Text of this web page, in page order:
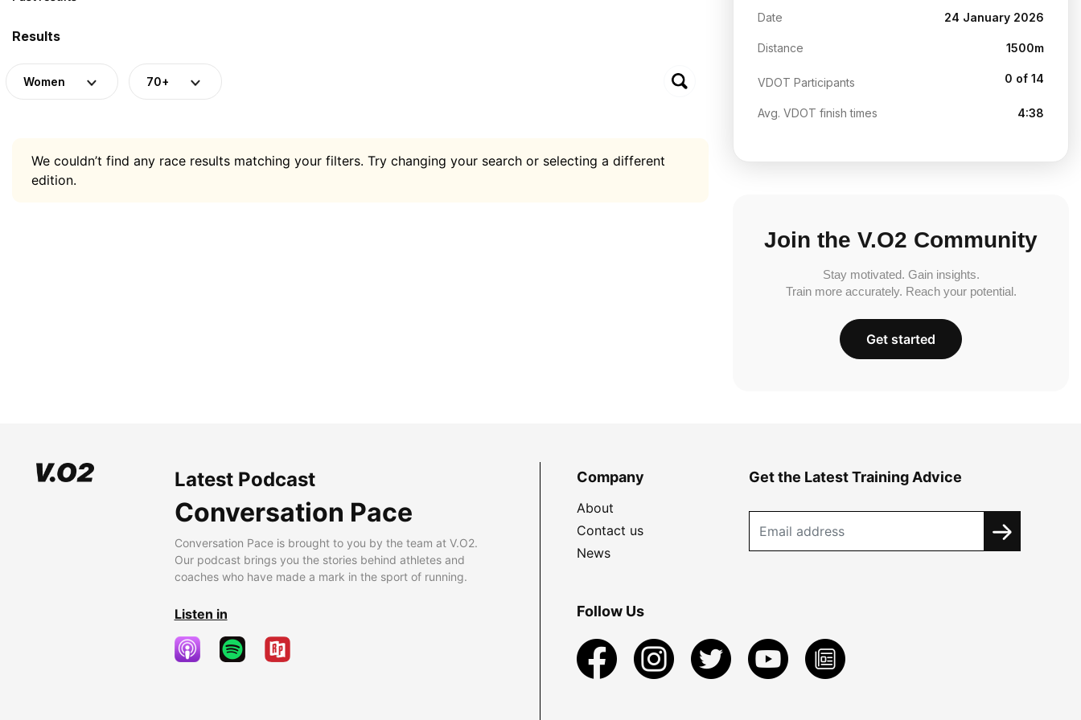
Results
Women 70+
We couldn’t find any race results matching your filters. Try changing your search or selecting a different
edition.
Date 24 January 2026
Distance 1500m
VDOT Participants 0 of 14
Avg. VDOT finish times 4:38
Join the V.O2 Community
Stay motivated. Gain insights.
Train more accurately. Reach your potential.
Get started
Latest Podcast
Conversation Pace
Conversation Pace is brought to you by the team at V.O2.
Our podcast brings you the stories behind athletes and
coaches who have made a mark in the sport of running.
Listen in
Company
About
Contact us
News
Get the Latest Training Advice
Follow Us